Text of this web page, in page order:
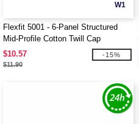
W1
Flexfit 5001 - 6-Panel Structured
Mid-Profile Cotton Twill Cap
$10.57
$11.90
-15%